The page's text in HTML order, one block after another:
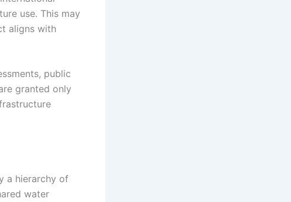
use. This may
aligns with
public
granted only
a hierarchy of
water